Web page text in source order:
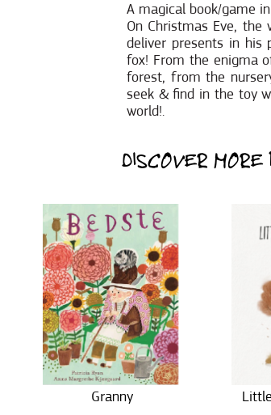
A magical book/game
On Christmas Eve, the
deliver presents in his
fox! From the enigma
forest, from the
seek & find in the toy
world!.
DISCOVER MORE
Granny